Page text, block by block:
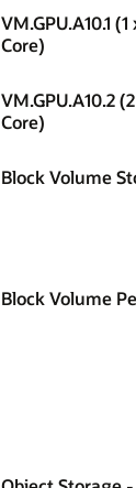
VM.GPU.A10.1
Core)
VM.GPU.A10.2
Core)
Block Volume
Block Volume